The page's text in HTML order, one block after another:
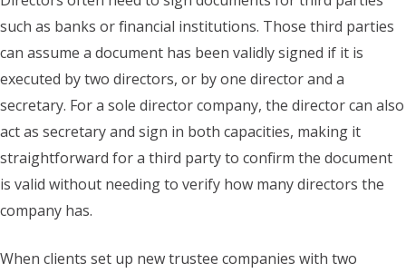
such as banks or financial institutions. Those third parties
can assume a document has been validly signed if it is
executed by two directors, or by one director and a
secretary. For a sole director company, the director can also
act as secretary and sign in both capacities, making it
straightforward for a third party to confirm the document
is valid without needing to verify how many directors the
company has.
When clients set up new trustee companies with two